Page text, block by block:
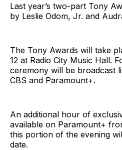
Last year’s two-part Tony
by Leslie Odom, Jr. and
The Tony Awards will take
12 at Radio City Music Hall.
ceremony will be broadcast
CBS and Paramount+.
An additional hour of
available on Paramount+
this portion of the evening
date.